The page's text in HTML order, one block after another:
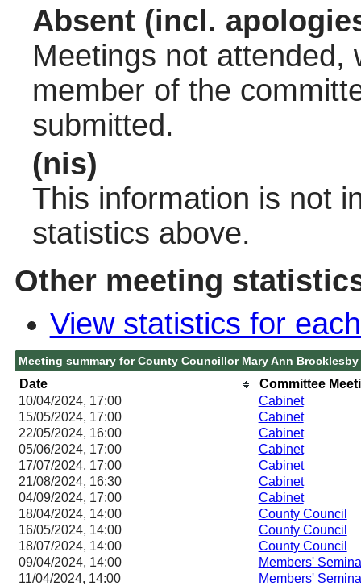
Absent (incl.
Meetings not attended,
member of the
submitted.
(nis)
This information is not
statistics above.
Other meeting
View statistics for
Meeting summary for County Councillor Mary Ann Brocklesby
Date
Committee
10/04/2024, 17:00
Cabinet
15/05/2024, 17:00 Cabinet
22/05/2024, 16:00 Cabinet
05/06/2024, 17:00 Cabinet
17/07/2024, 17:00 Cabinet
21/08/2024, 16:30 Cabinet
04/09/2024, 17:00 Cabinet
18/04/2024, 14:00 County Council
16/05/2024, 14:00 County Council
18/07/2024, 14:00 County Council
09/04/2024, 14:00
Members'
11/04/2024, 14:00
Members'